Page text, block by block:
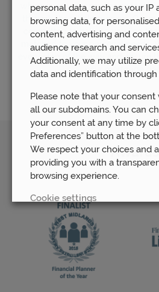
which is why our mortgage team
through the whole process. Our
committed to helping you find
matched to your personal needs.
every step of the way and ensure
your mortgage
Awards
personal data, such as your IP
browsing data, for
content, advertising and
audience research and
Additionally, we may utilize
data and identification
Please note that your consent
all our subdomains. You can
your consent at any time by
Preferences” button at the
We respect your choices and
providing you with a
browsing experience.
Cookie settings